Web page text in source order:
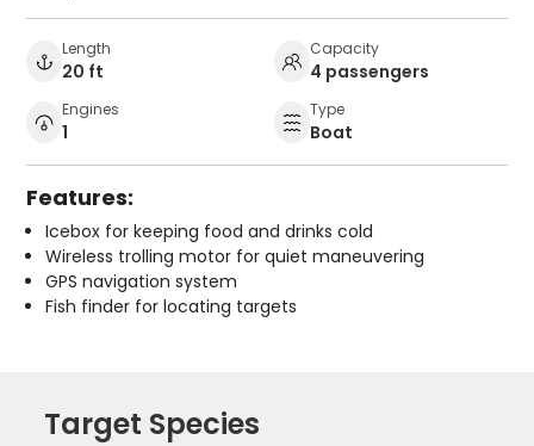
Length
20 ft
Capacity
4 passengers
Engines
1
Type
Boat
Features:
Icebox for keeping food and drinks cold
Wireless trolling motor for quiet maneuvering
GPS navigation system
Fish finder for locating targets
Target Species